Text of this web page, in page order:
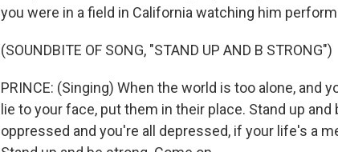
you were in a field in California watching him
(SOUNDBITE OF SONG, "STAND UP AND B STRONG")
PRINCE: (Singing) When the world is too alone, and
lie to your face, put them in their place. Stand up
oppressed and you're all depressed, if your life's a